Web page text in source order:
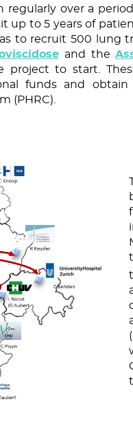
over a period
up to 5 years of
to recruit 500 lung
and the
project to start.
funds and
(PHRC).